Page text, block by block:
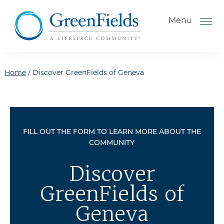
Menu
How to Choose a Senior
Understanding Levels of Care
The Move-In Process
Our Stories
Home/ Discover GreenFields of Geneva
FILL OUT THE FORM TO LEARN MORE ABOUT THE
COMMUNITY
Discover
GreenFields of
Geneva